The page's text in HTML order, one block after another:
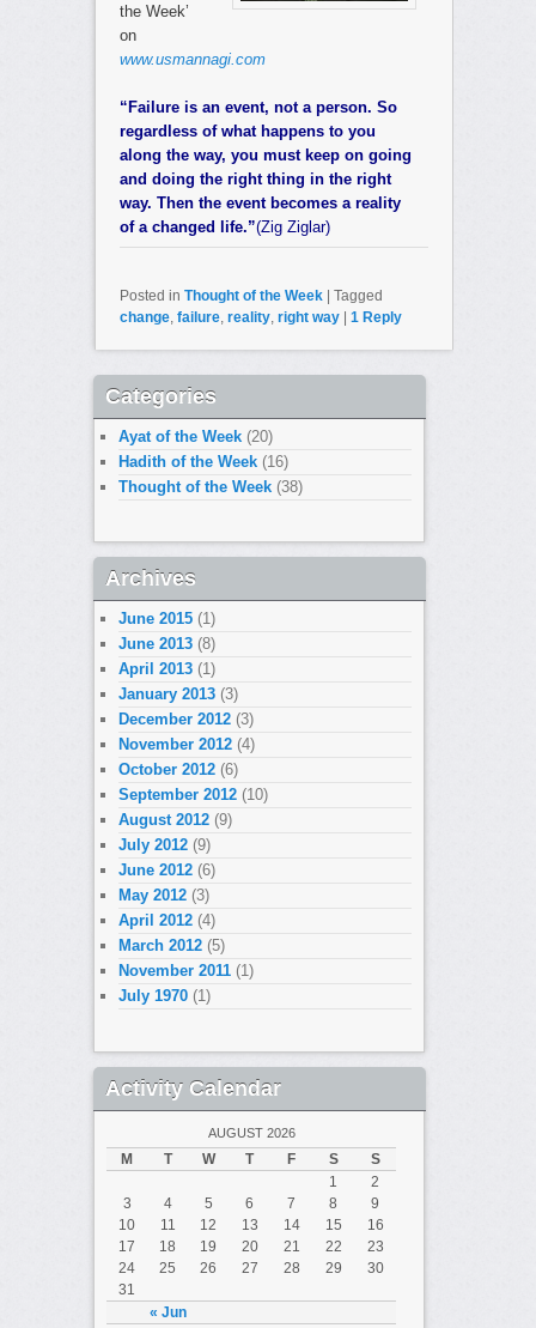
the Week’
on
www.usmannagi.com
“Failure is an event, not a person. So
regardless of what happens to you
along the way, you must keep on going
and doing the right thing in the right
way. Then the event becomes a reality
of a changed life.”(Zig Ziglar)
Posted in Thought of the Week
Tagged
change, failure, reality, right way 1Reply
Categories
Ayat of the Week (20)
Hadith of the Week (16)
Thought of the Week (38)
Archives
June 2015 (1)
June 2013 (8)
April 2013 (1)
January 2013 (3)
December 2012 (3)
November 2012 (4)
October 2012 (6)
September 2012 (10)
August 2012 (9)
July 2012 (9)
June 2012 (6)
May 2012 (3)
April 2012 (4)
March 2012 (5)
November 2011 (1)
July 1970 (1)
Activity Calendar
AUGUST 2026
M T W T F S S
« Jun
1
2
3
4 5 6 7 8
9
10
11 12 13 14 15
16
17
18 19 20 21 22
23
24
25 26 27 28 29
30
31